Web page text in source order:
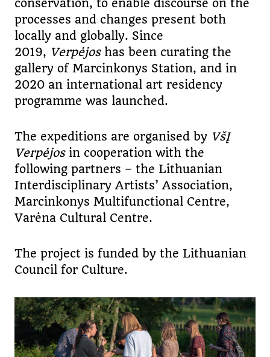
conservation, to enable discourse on the
processes and changes present both
locally and globally. Since
2019, Verpėjoshas been curating the
gallery of Marcinkonys Station, and in
2020 an international art residency
programme was launched.
The expeditions are organised by VšĮ
Verpėjosin cooperation with the
following partners – the Lithuanian
Interdisciplinary Artists’ Association,
Marcinkonys Multifunctional Centre,
Varėna Cultural Centre.
The project is funded by the Lithuanian
Council for Culture.